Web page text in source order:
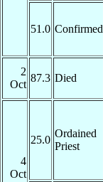
51.0 Confirmed
2
Oct
87.3 Died
4
Oct
25.0
Ordained
Priest